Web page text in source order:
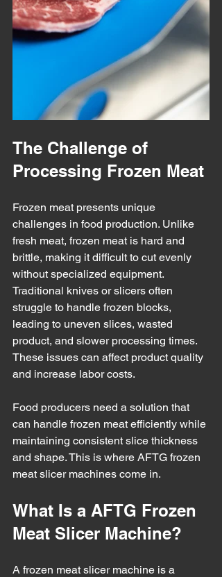
The Challenge of
Processing Frozen Meat
Frozen meat presents unique
challenges in food production. Unlike
fresh meat, frozen meat is hard and
brittle, making it difficult to cut evenly
without specialized equipment.
Traditional knives or slicers often
struggle to handle frozen blocks,
leading to uneven slices, wasted
product, and slower processing times.
These issues can affect product quality
and increase labor costs.
Food producers need a solution that
can handle frozen meat efficiently while
maintaining consistent slice thickness
and shape. This is where AFTG frozen
meat slicer machines come in.
What Is a AFTG Frozen
Meat Slicer Machine?
A frozen meat slicer machine is a